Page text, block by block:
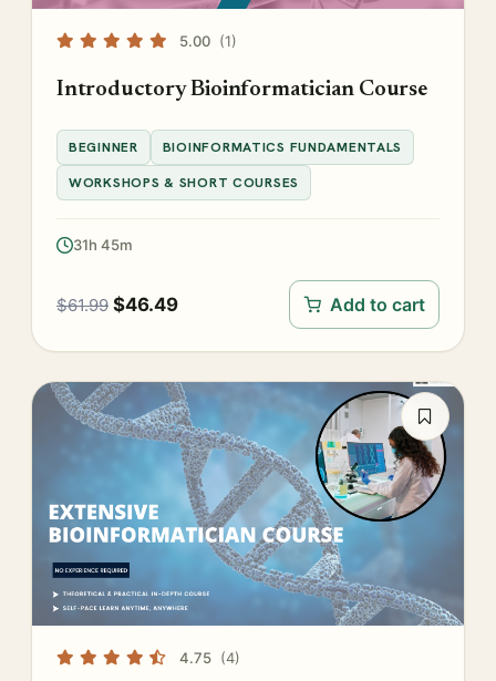
5.00 (1)
Introductory Bioinformatician Course
BEGINNER
BIOINFORMATICS FUNDAMENTALS
WORKSHOPS & SHORT COURSES
31h 45m
$61.99 $46.49 Add to cart
4.75 (4)